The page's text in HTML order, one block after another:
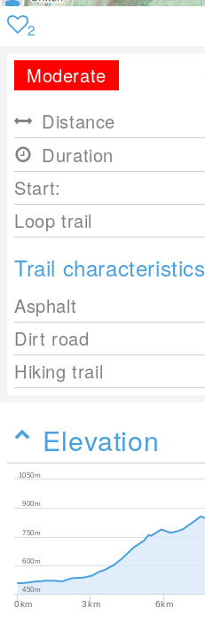
2
Moderate
Distance
Duration
Start:
Loop trail
Trail characteristics
Asphalt
Dirt road
Hiking trail
Elevation
0km 3km 6km
450m
600m
750m
900m
1050m